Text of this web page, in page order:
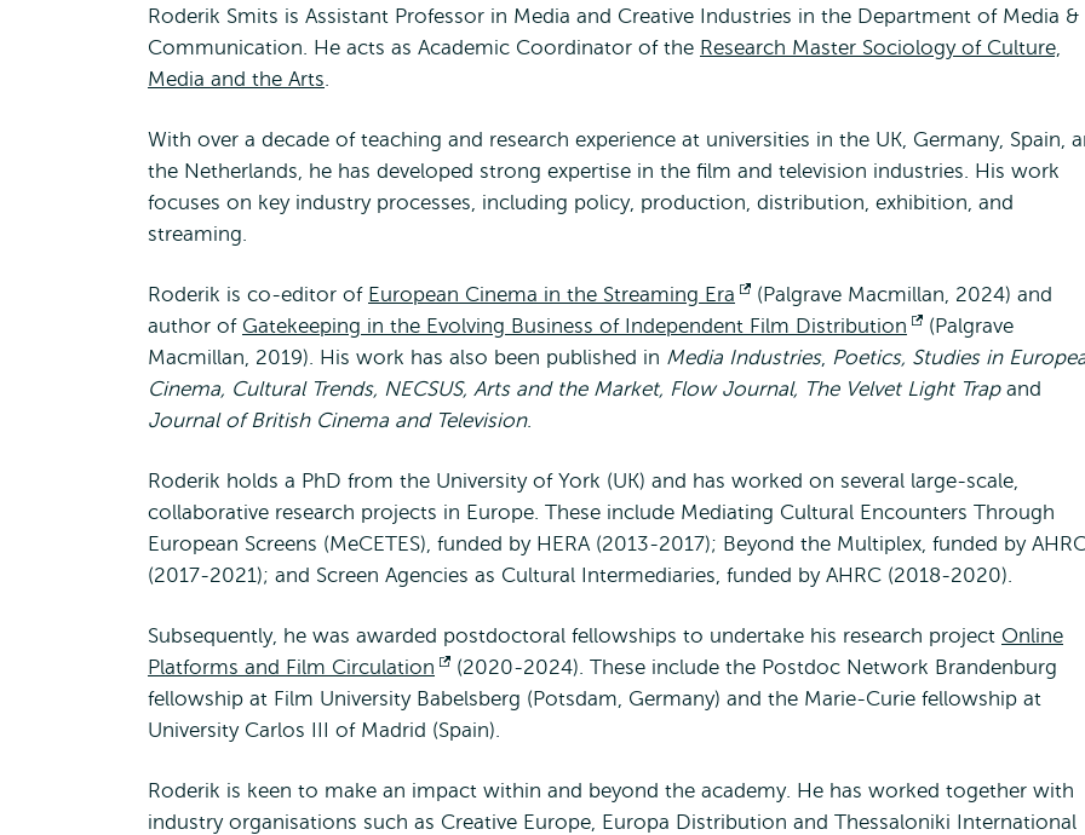
Roderik Smits is Assistant Professor in Media and Creative Industries in the Department of Media &
Communication. He acts as Academic Coordinator of the Research Master Sociology of Culture,
Media and the Arts.
With over a decade of teaching and research experience at universities in the UK, Germany, Spain,
the Netherlands, he has developed strong expertise in the film and television industries. His work
focuses on key industry processes, including policy, production, distribution, exhibition, and
streaming.
Roderik is co-editor of European Cinema in the Streaming Era
Opens
external
(Palgrave Macmillan, 2024) and
author of Gatekeeping in the Evolving Business of Independent Film Distribution
Opens
external
(Palgrave
Macmillan, 2019). His work has also been published in Media Industries, Poetics, Studies in
Cinema, Cultural Trends, NECSUS, Arts and the Market, Flow Journal, The Velvet Light Trap and
Journal of British Cinema and Television.
Roderik holds a PhD from the University of York (UK) and has worked on several large-scale,
collaborative research projects in Europe. These include Mediating Cultural Encounters Through
European Screens (MeCETES), funded by HERA (2013-2017); Beyond the Multiplex, funded by
(2017-2021); and Screen Agencies as Cultural Intermediaries, funded by AHRC (2018-2020).
Subsequently, he was awarded postdoctoral fellowships to undertake his research project Online
Platforms and Film Circulation
Opens
external
(2020-2024). These include the Postdoc Network Brandenburg
fellowship at Film University Babelsberg (Potsdam, Germany) and the Marie-Curie fellowship at
University Carlos III of Madrid (Spain).
Roderik is keen to make an impact within and beyond the academy. He has worked together with
industry organisations such as Creative Europe, Europa Distribution and Thessaloniki International